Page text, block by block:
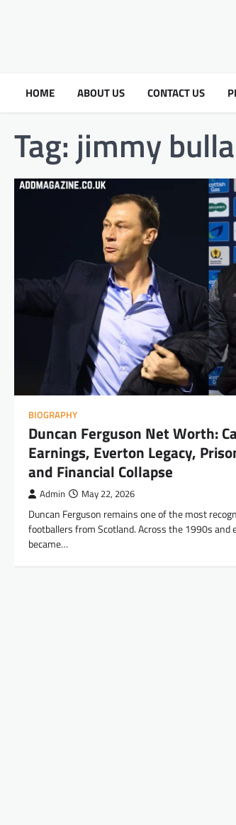
HOME ABOUT US CONTACT US
Tag: jimmy
BIOGRAPHY
Duncan Ferguson Net Worth:
Earnings, Everton Legacy,
and Financial Collapse
Admin May 22, 2026
Duncan Ferguson remains one of the most
footballers from Scotland. Across the 1990s and
became…